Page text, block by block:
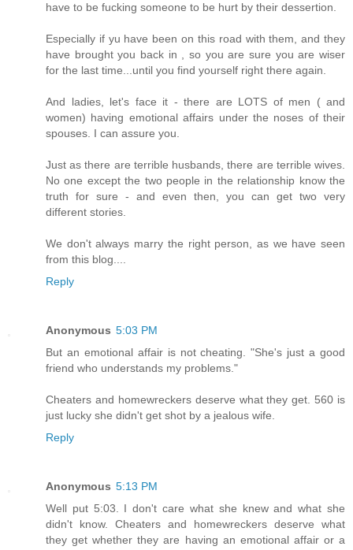
have to be fucking someone to be hurt by their dessertion.
Especially if yu have been on this road with them, and they
have brought you back in , so you are sure you are wiser
for the last time...until you find yourself right there again.
And ladies, let's face it - there are LOTS of men ( and
women) having emotional affairs under the noses of their
spouses. I can assure you.
Just as there are terrible husbands, there are terrible wives.
No one except the two people in the relationship know the
truth for sure - and even then, you can get two very
different stories.
We don't always marry the right person, as we have seen
from this blog....
Reply
Anonymous 5:03 PM
But an emotional affair is not cheating. "She's just a good
friend who understands my problems."
Cheaters and homewreckers deserve what they get. 560 is
just lucky she didn't get shot by a jealous wife.
Reply
Anonymous 5:13 PM
Well put 5:03. I don't care what she knew and what she
didn't know. Cheaters and homewreckers deserve what
they get whether they are having an emotional affair or a